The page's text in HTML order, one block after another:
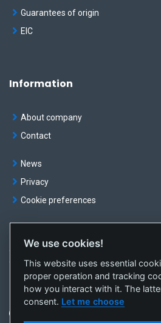
Guarantees of origin
EIC
Information
About company
Contact
News
Privacy
Cookie preferences
Created bysféra, a.s.
We use cookies!
This website uses essential
proper operation and tracking
how you interact with it. The
consent. Let me choose